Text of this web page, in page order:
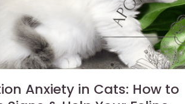
Anxiety in Cats: How to